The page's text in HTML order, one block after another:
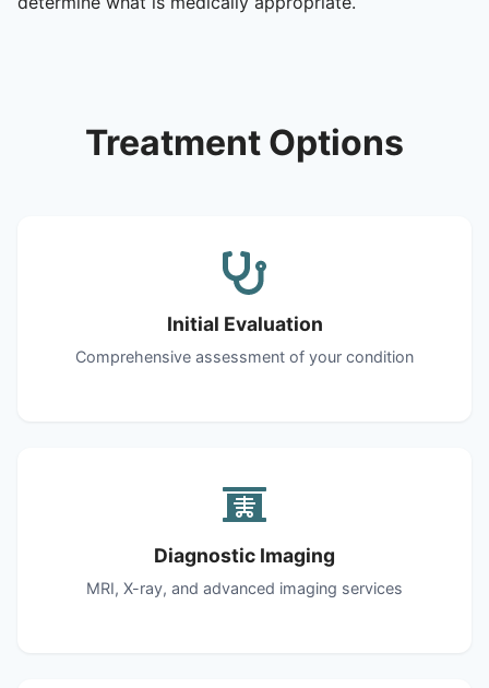
Treatment Options
Initial Evaluation
Comprehensive assessment of your condition
Diagnostic Imaging
MRI, X-ray, and advanced imaging services